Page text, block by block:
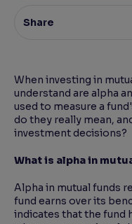
Makes easier to read
Share
When investing in
understand are alpha
used to measure a
do they really mean,
investment decisions?
What is alpha in
Alpha in mutual funds
fund earns over its
indicates that the fund